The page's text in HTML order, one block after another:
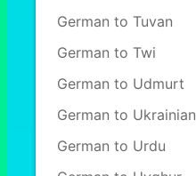
German to Tuvan
German to Twi
German to Udmurt
German to Ukrainian
German to Urdu